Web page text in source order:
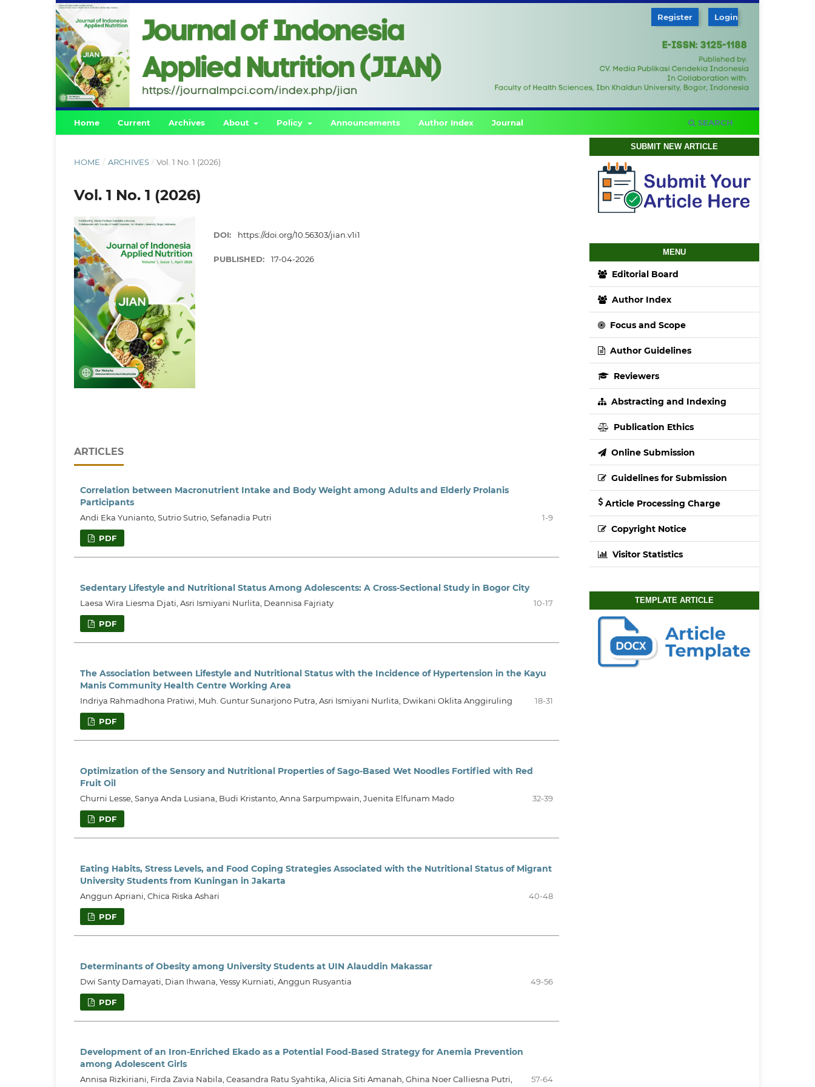
Home Current Archives About Policy Announcements Author Index Journal SEARCH
Register Login
HOME / ARCHIVES / Vol. 1 No. 1 (2026)
Vol. 1 No. 1 (2026)
DOI: https://doi.org/10.56303/jian.v1i1
PUBLISHED: 17-04-2026
ARTICLES
Correlation between Macronutrient Intake and Body Weight among Adults and Elderly Prolanis
Participants
Andi Eka Yunianto, Sutrio Sutrio, Sefanadia Putri 1-9
PDF
Sedentary Lifestyle and Nutritional Status Among Adolescents: A Cross-Sectional Study in Bogor City
Laesa Wira Liesma Djati, Asri Ismiyani Nurlita, Deannisa Fajriaty 10-17
PDF
The Association between Lifestyle and Nutritional Status with the Incidence of Hypertension in the Kayu
Manis Community Health Centre Working Area
Indriya Rahmadhona Pratiwi, Muh. Guntur Sunarjono Putra, Asri Ismiyani Nurlita, Dwikani Oklita Anggiruling 18-31
PDF
Optimization of the Sensory and Nutritional Properties of Sago-Based Wet Noodles Fortified with Red
Fruit Oil
Churni Lesse, Sanya Anda Lusiana, Budi Kristanto, Anna Sarpumpwain, Juenita Elfunam Mado 32-39
PDF
Eating Habits, Stress Levels, and Food Coping Strategies Associated with the Nutritional Status of Migrant
University Students from Kuningan in Jakarta
Anggun Apriani, Chica Riska Ashari 40-48
PDF
Determinants of Obesity among University Students at UIN Alauddin Makassar
Dwi Santy Damayati, Dian Ihwana, Yessy Kurniati, Anggun Rusyantia 49-56
PDF
Development of an Iron-Enriched Ekado as a Potential Food-Based Strategy for Anemia Prevention
among Adolescent Girls
Annisa Rizkiriani, Firda Zavia Nabila, Ceasandra Ratu Syahtika, Alicia Siti Amanah, Ghina Noer Calliesna Putri,
57-64
SUBMIT NEW ARTICLE
MENU
Editorial Board
Author Index
Focus and Scope
Author Guidelines
Reviewers
Abstracting and Indexing
Publication Ethics
Online Submission
Guidelines for Submission
Article Processing Charge
Copyright Notice
Visitor Statistics
TEMPLATE ARTICLE